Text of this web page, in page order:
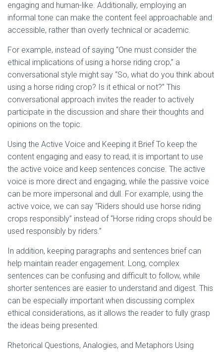
engaging and human-like. Additionally, employing an
informal tone can make the content feel approachable and
accessible, rather than overly technical or academic.
For example, instead of saying “One must consider the
ethical implications of using a horse riding crop,” a
conversational style might say “So, what do you think about
using a horse riding crop? Is it ethical or not?” This
conversational approach invites the reader to actively
participate in the discussion and share their thoughts and
opinions on the topic.
Using the Active Voice and Keeping it Brief To keep the
content engaging and easy to read, it is important to use
the active voice and keep sentences concise. The active
voice is more direct and engaging, while the passive voice
can be more impersonal and dull. For example, using the
active voice, we can say “Riders should use horse riding
crops responsibly” instead of “Horse riding crops should be
used responsibly by riders.”
In addition, keeping paragraphs and sentences brief can
help maintain reader engagement. Long, complex
sentences can be confusing and difficult to follow, while
shorter sentences are easier to understand and digest. This
can be especially important when discussing complex
ethical considerations, as it allows the reader to fully grasp
the ideas being presented.
Rhetorical Questions, Analogies, and Metaphors Using